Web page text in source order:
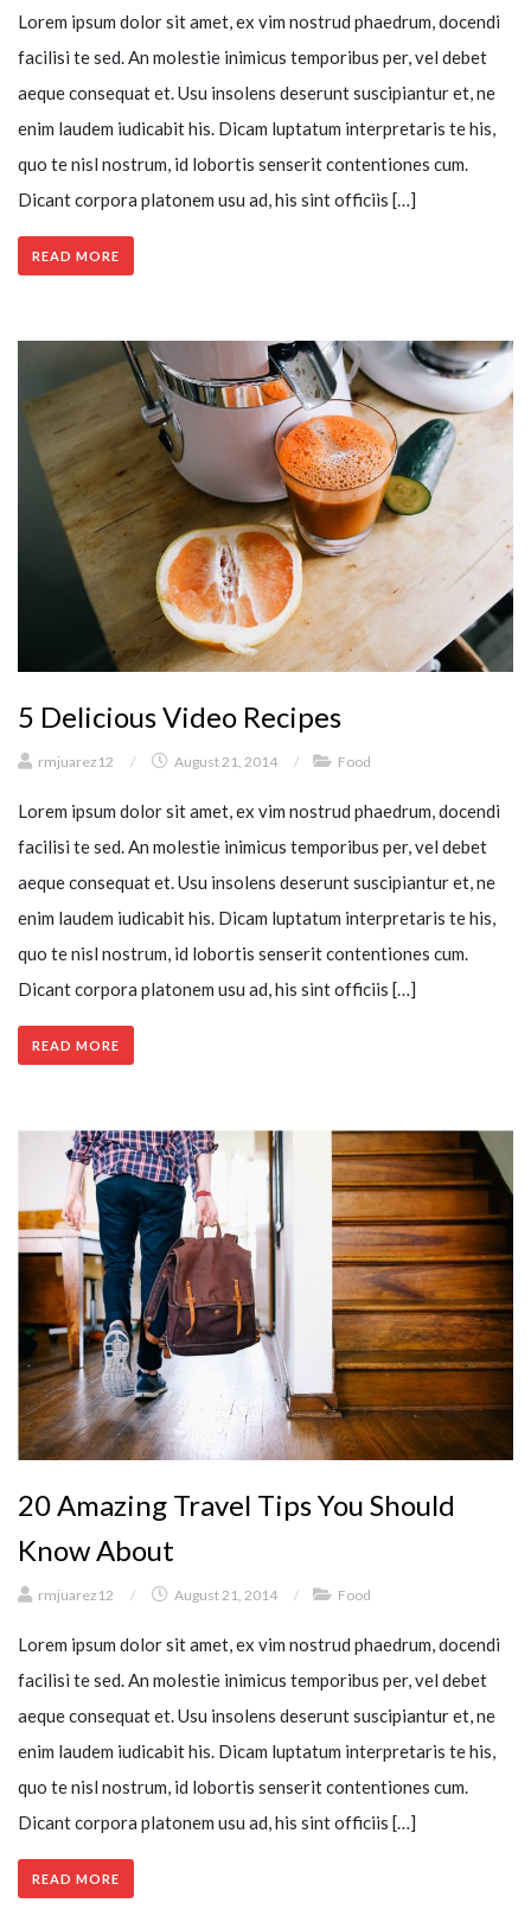
Lorem ipsum dolor sit amet, ex vim nostrud phaedrum, docendi
facilisi te sed. An molestie inimicus temporibus per, vel debet
aeque consequat et. Usu insolens deserunt suscipiantur et, ne
enim laudem iudicabit his. Dicam luptatum interpretaris te his,
quo te nisl nostrum, id lobortis senserit contentiones cum.
Dicant corpora platonem usu ad, his sint officiis […]
READ MORE
5 Delicious Video Recipes
rmjuarez12 / August 21, 2014 / Food
Lorem ipsum dolor sit amet, ex vim nostrud phaedrum, docendi
facilisi te sed. An molestie inimicus temporibus per, vel debet
aeque consequat et. Usu insolens deserunt suscipiantur et, ne
enim laudem iudicabit his. Dicam luptatum interpretaris te his,
quo te nisl nostrum, id lobortis senserit contentiones cum.
Dicant corpora platonem usu ad, his sint officiis […]
READ MORE
20 Amazing Travel Tips You Should
Know About
rmjuarez12 / August 21, 2014 / Food
Lorem ipsum dolor sit amet, ex vim nostrud phaedrum, docendi
facilisi te sed. An molestie inimicus temporibus per, vel debet
aeque consequat et. Usu insolens deserunt suscipiantur et, ne
enim laudem iudicabit his. Dicam luptatum interpretaris te his,
quo te nisl nostrum, id lobortis senserit contentiones cum.
Dicant corpora platonem usu ad, his sint officiis […]
READ MORE